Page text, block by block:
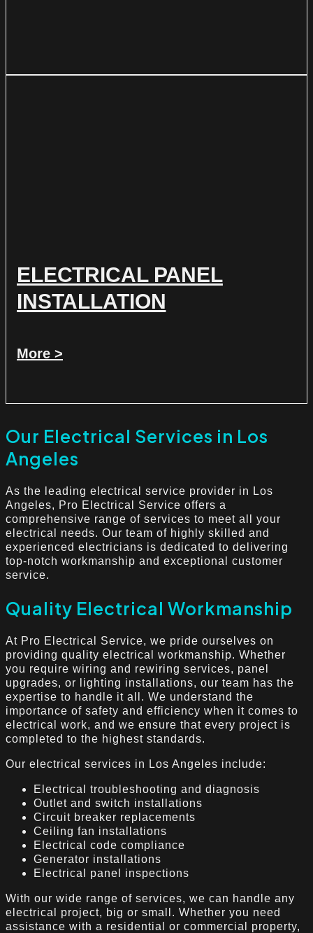
ELECTRICAL PANEL
INSTALLATION
More >
Our Electrical Services in Los
Angeles
As the leading electrical service provider in Los
Angeles, Pro Electrical Service offers a
comprehensive range of services to meet all your
electrical needs. Our team of highly skilled and
experienced electricians is dedicated to delivering
top-notch workmanship and exceptional customer
service.
Quality Electrical Workmanship
At Pro Electrical Service, we pride ourselves on
providing quality electrical workmanship. Whether
you require wiring and rewiring services, panel
upgrades, or lighting installations, our team has the
expertise to handle it all. We understand the
importance of safety and efficiency when it comes to
electrical work, and we ensure that every project is
completed to the highest standards.
Our electrical services in Los Angeles include:
Electrical troubleshooting and diagnosis
Outlet and switch installations
Circuit breaker replacements
Ceiling fan installations
Electrical code compliance
Generator installations
Electrical panel inspections
With our wide range of services, we can handle any
electrical project, big or small. Whether you need
assistance with a residential or commercial property,